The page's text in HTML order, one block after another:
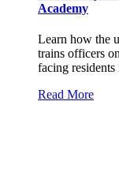
Academy
Learn how the
trains officers
facing
Read More